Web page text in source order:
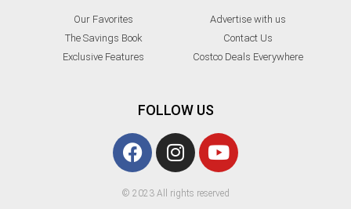
Our Favorites
The Savings Book
Exclusive Features
Advertise with us
Contact Us
Costco Deals Everywhere
FOLLOW US
© 2023 All rights reserved